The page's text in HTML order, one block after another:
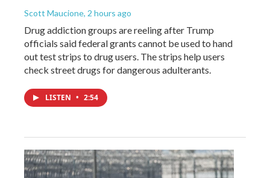
Scott Maucione, 2 hours ago
Drug addiction groups are reeling after Trump
officials said federal grants cannot be used to hand
out test strips to drug users. The strips help users
check street drugs for dangerous adulterants.
LISTEN • 2:54